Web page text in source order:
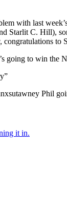
with last
Starlit C. Hill),
congratulations to
going to win the
Phil
it in.